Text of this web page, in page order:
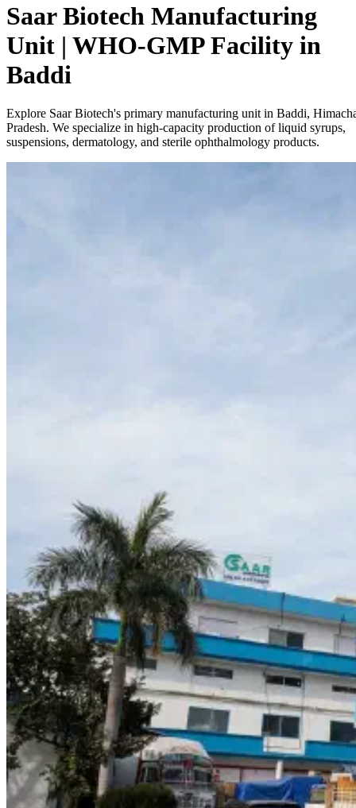
Saar Biotech Manufacturing
Unit | WHO-GMP Facility in
Baddi
Explore Saar Biotech's primary manufacturing unit in Baddi,
Pradesh. We specialize in high-capacity production of liquid syrups,
suspensions, dermatology, and sterile ophthalmology products.